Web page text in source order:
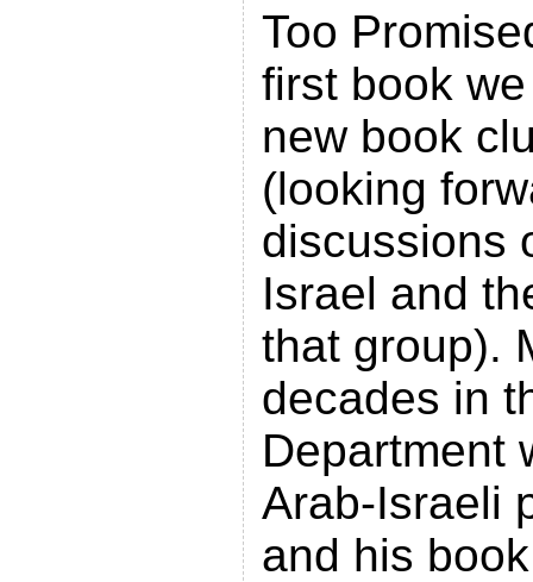
Too
first book
new book
(looking
discussions
Israel and
that group).
decades in
Department
Arab-Israeli
and his